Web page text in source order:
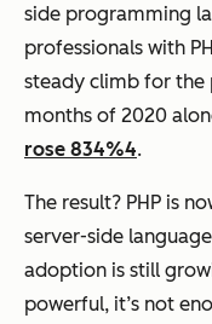
side programming
professionals with
steady climb for the
months of 2020
rose 834%4.
The result? PHP is
server-side
adoption is still
powerful, it’s not